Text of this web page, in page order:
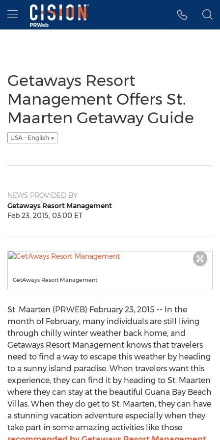
Accessibility Statement
Skip Navigation
Hamburger menu
Getaways Resort
Management Offers St.
Maarten Getaway Guide
USA - English
NEWS PROVIDED BY
Getaways Resort Management
Feb 23, 2015, 03:00 ET
GetAways Resort Management
St. Maarten (PRWEB) February 23, 2015 -- In the
month of February, many individuals are still living
through chilly winter weather back home, and
Getaways Resort Management knows that travelers
need to find a way to escape this weather by heading
to a sunny island paradise. When travelers want this
experience, they can find it by heading to St. Maarten
where they can stay at the beautiful Guana Bay Beach
Villas. When they do get to St. Maarten, they can have
a stunning vacation adventure especially when they
take part in some amazing activities like those